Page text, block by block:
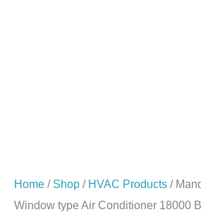
Home / Shop / HVAC Products /
Window type Air Conditioner 18000